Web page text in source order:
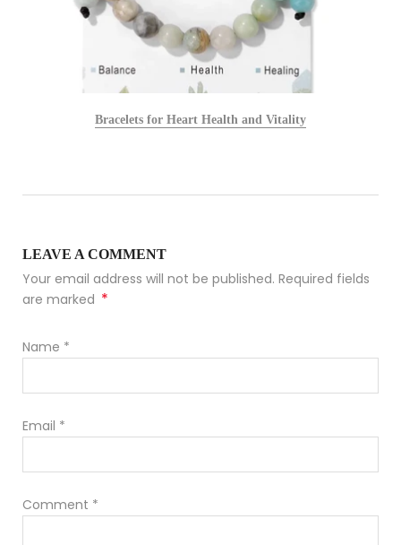
Bracelets for Heart Health and Vitality
LEAVE A COMMENT
Your email address will not be published. Required fields
are marked *
Name *
Email *
Comment *